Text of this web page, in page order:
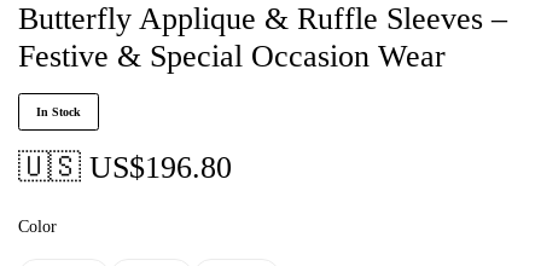
Butterfly Applique & Ruffle Sleeves –
Festive & Special Occasion Wear
In Stock
🇺🇸 US$196.80
Color